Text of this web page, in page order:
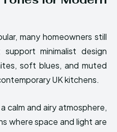
many homeowners still
minimalist design
soft blues, and muted
UK kitchens.
calm and airy atmosphere,
where space and light are